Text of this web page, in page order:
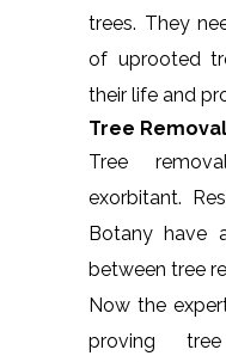
trees. They
of uprooted
their life and
Tree
Tree
exorbitant.
Botany have
between tree
Now the
proving